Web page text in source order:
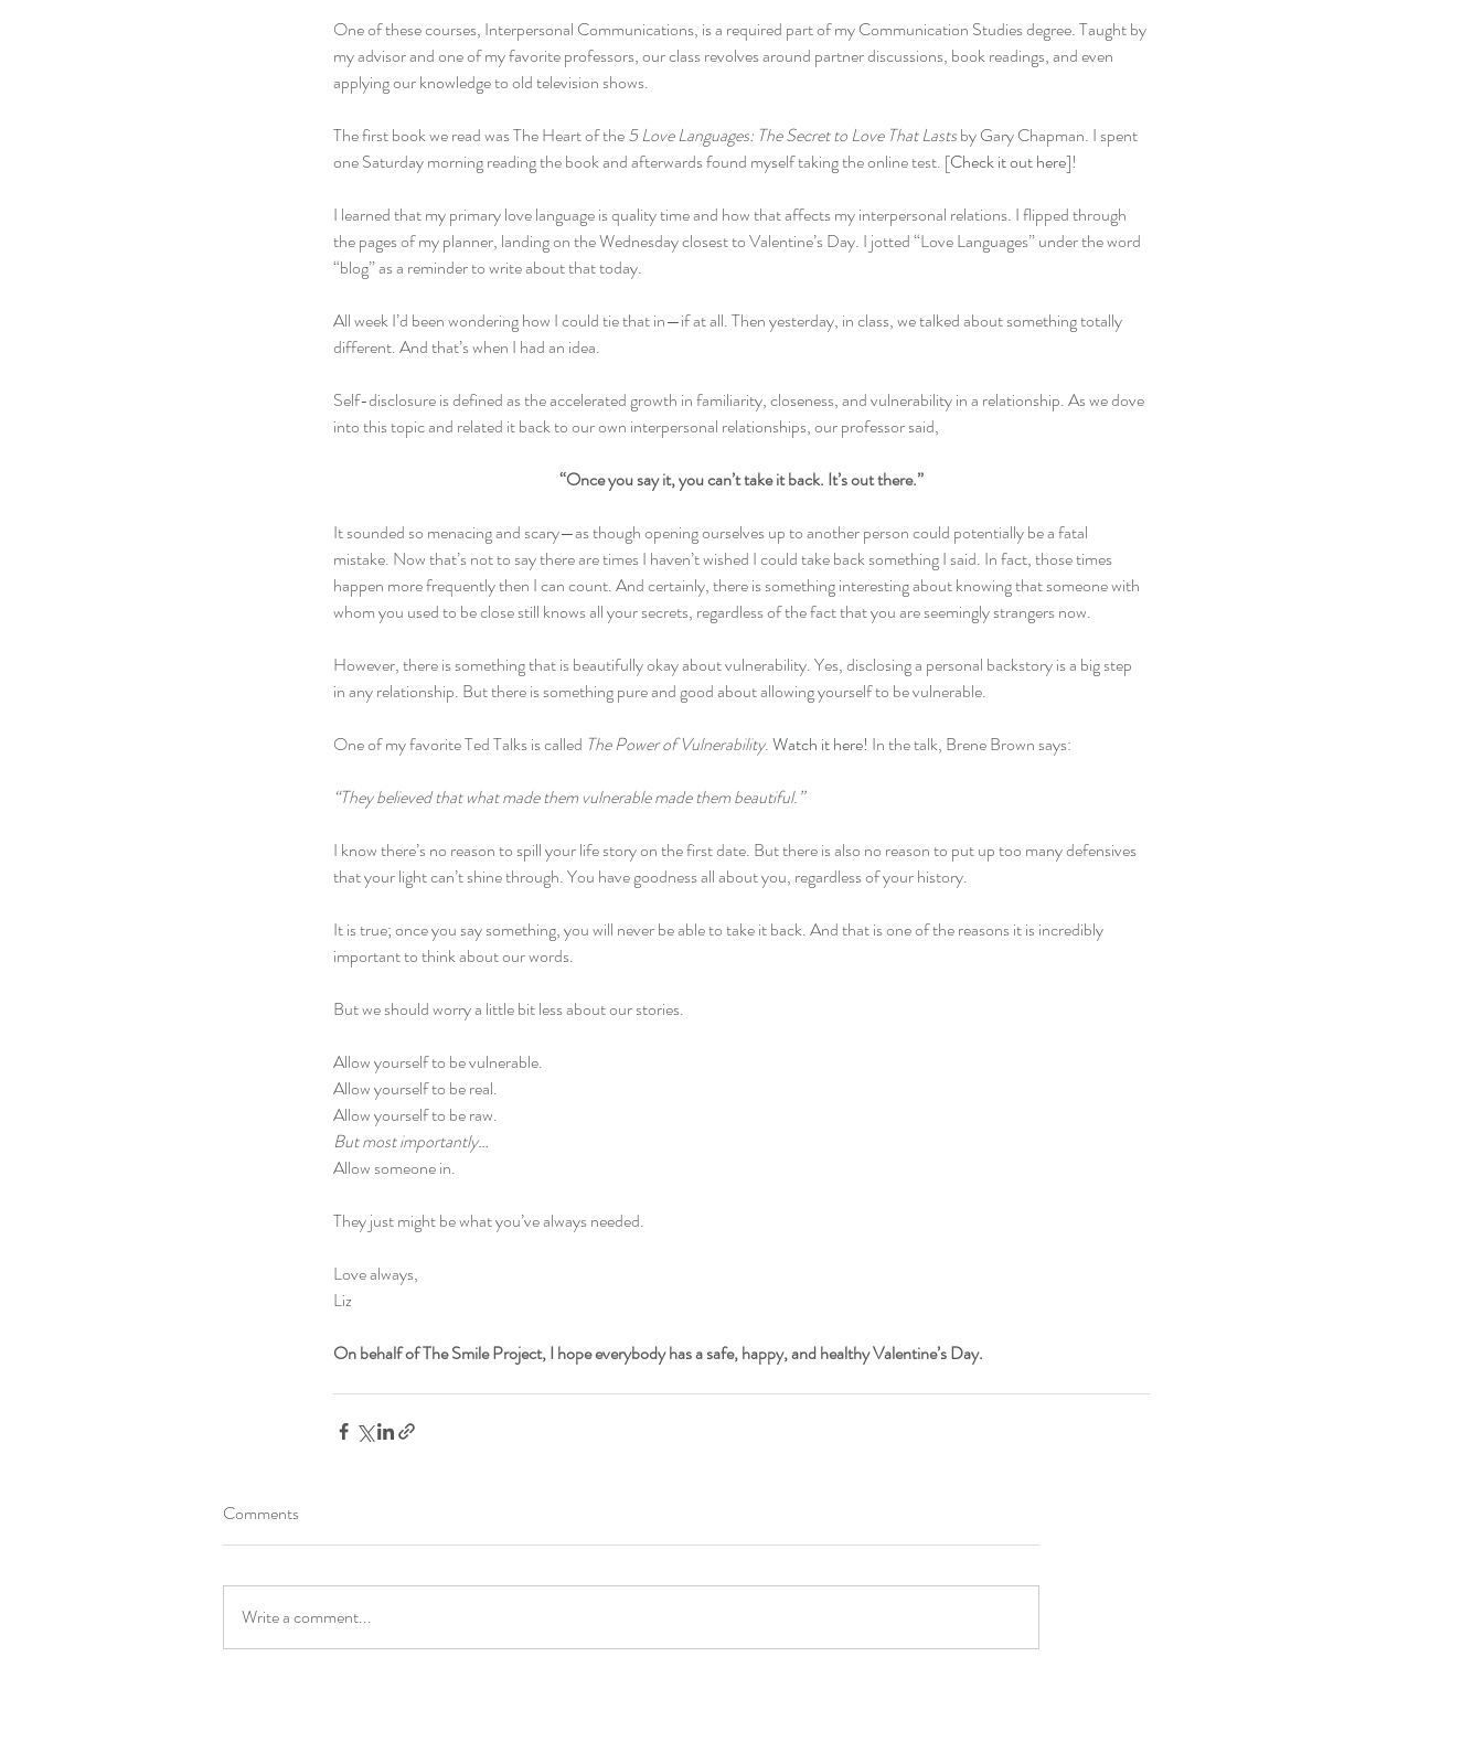
One of these courses, Interpersonal Communications, is a required part of my Communication Studies degree. Taught by
my advisor and one of my favorite professors, our class revolves around partner discussions, book readings, and even
applying our knowledge to old television shows.
The first book we read was The Heart of the 5 Love Languages: The Secret to Love That Lasts by Gary Chapman. I spent
one Saturday morning reading the book and afterwards found myself taking the online test. [Check it out here]!
I learned that my primary love language is quality time and how that affects my interpersonal relations. I flipped through
the pages of my planner, landing on the Wednesday closest to Valentine’s Day. I jotted “Love Languages” under the word
“blog” as a reminder to write about that today.
All week I’d been wondering how I could tie that in—if at all. Then yesterday, in class, we talked about something totally
different. And that’s when I had an idea.
Self-disclosure is defined as the accelerated growth in familiarity, closeness, and vulnerability in a relationship. As we dove
into this topic and related it back to our own interpersonal relationships, our professor said,
“Once you say it, you can’t take it back. It’s out there.”
It sounded so menacing and scary—as though opening ourselves up to another person could potentially be a fatal
mistake. Now that’s not to say there are times I haven’t wished I could take back something I said. In fact, those times
happen more frequently then I can count. And certainly, there is something interesting about knowing that someone with
whom you used to be close still knows all your secrets, regardless of the fact that you are seemingly strangers now.
However, there is something that is beautifully okay about vulnerability. Yes, disclosing a personal backstory is a big step
in any relationship. But there is something pure and good about allowing yourself to be vulnerable.
One of my favorite Ted Talks is called The Power of Vulnerability. Watch it here! In the talk, Brene Brown says:
“They believed that what made them vulnerable made them beautiful.”
I know there’s no reason to spill your life story on the first date. But there is also no reason to put up too many defensives
that your light can’t shine through. You have goodness all about you, regardless of your history.
It is true; once you say something, you will never be able to take it back. And that is one of the reasons it is incredibly
important to think about our words.
But we should worry a little bit less about our stories.
Allow yourself to be vulnerable.
Allow yourself to be real.
Allow yourself to be raw.
But most importantly…
Allow someone in.
They just might be what you’ve always needed.
Love always,
Liz
On behalf of The Smile Project, I hope everybody has a safe, happy, and healthy Valentine’s Day.
Comments
Write a comment...